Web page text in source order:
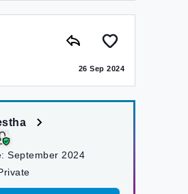
26 Sep 2024
September 2024